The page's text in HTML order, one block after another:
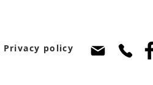
Privacy policy